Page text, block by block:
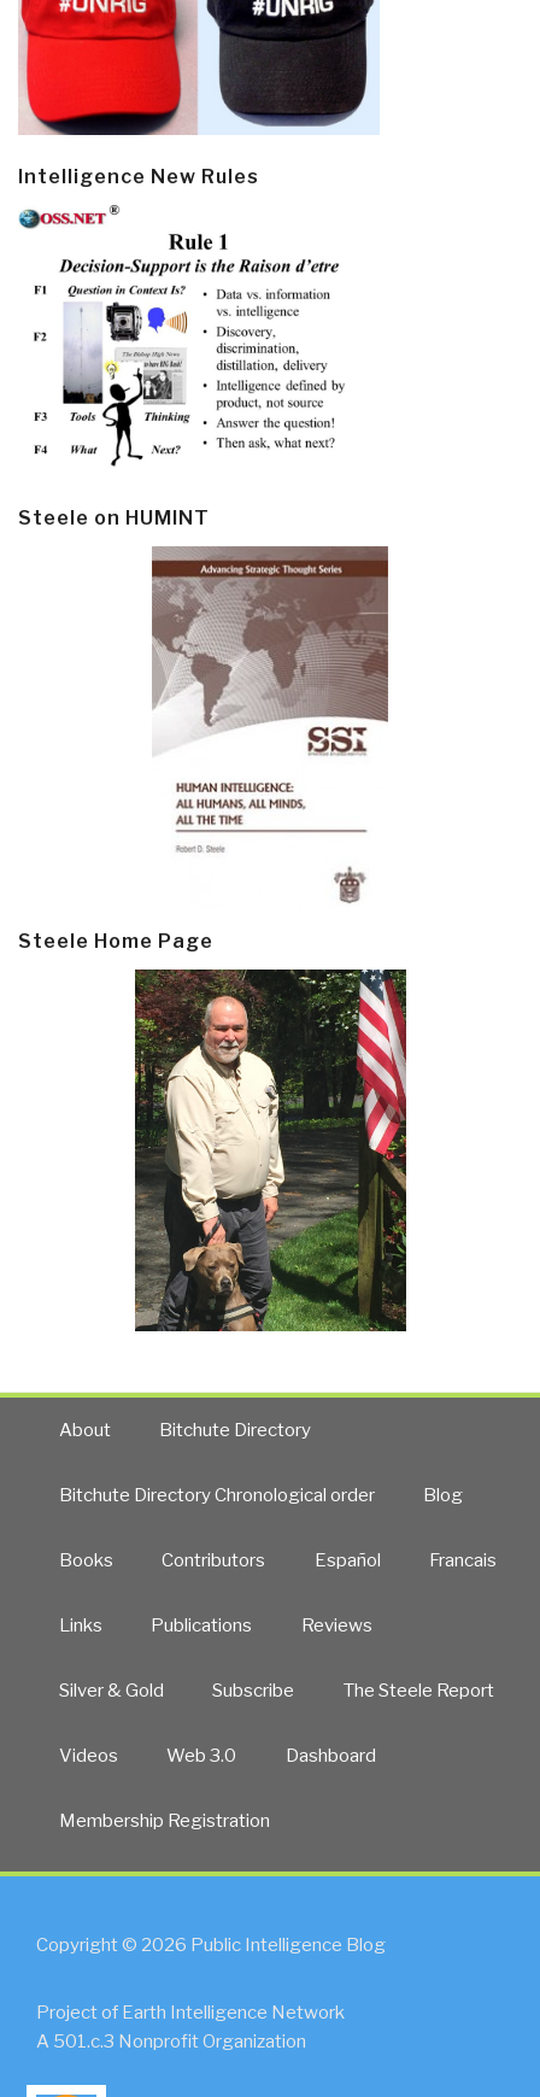
Intelligence New Rules
Steele on HUMINT
Steele Home Page
About Bitchute Directory
Bitchute Directory Chronological order Blog
Books Contributors Español Francais
Links Publications Reviews
Silver & Gold Subscribe The Steele Report
Videos Web 3.0 Dashboard
Membership Registration
Copyright © 2026 Public Intelligence Blog
Project of Earth Intelligence Network
A 501.c.3 Nonprofit Organization